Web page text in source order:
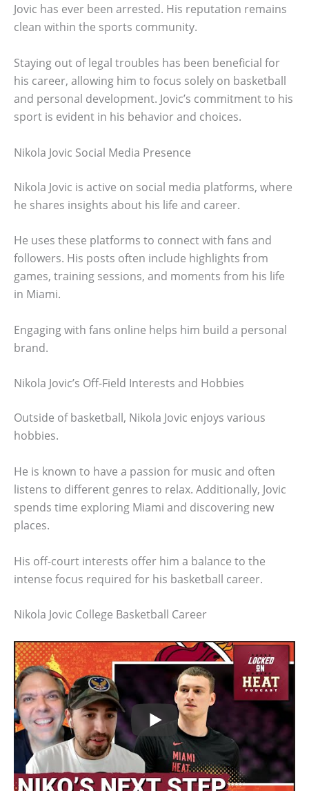
Jovic has ever been arrested. His reputation remains
clean within the sports community.
Staying out of legal troubles has been beneficial for
his career, allowing him to focus solely on basketball
and personal development. Jovic’s commitment to his
sport is evident in his behavior and choices.
Nikola Jovic Social Media Presence
Nikola Jovic is active on social media platforms, where
he shares insights about his life and career.
He uses these platforms to connect with fans and
followers. His posts often include highlights from
games, training sessions, and moments from his life
in Miami.
Engaging with fans online helps him build a personal
brand.
Nikola Jovic’s Off-Field Interests and Hobbies
Outside of basketball, Nikola Jovic enjoys various
hobbies.
He is known to have a passion for music and often
listens to different genres to relax. Additionally, Jovic
spends time exploring Miami and discovering new
places.
His off-court interests offer him a balance to the
intense focus required for his basketball career.
Nikola Jovic College Basketball Career